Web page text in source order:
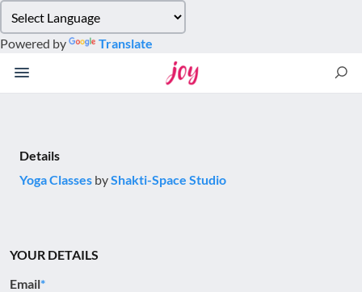
note:
This
website
Powered by Translate
Details
Yoga Classes byShakti-Space Studio
YOUR DETAILS
Email